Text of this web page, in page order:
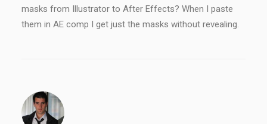
masks from Illustrator to After Effects? When I paste
them in AE comp I get just the masks without revealing.